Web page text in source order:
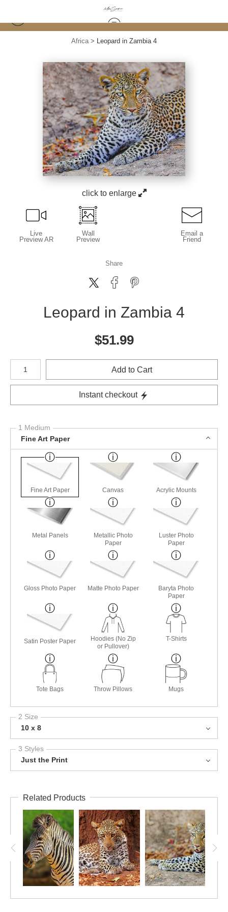
Africa> Leopard in Zambia 4
click to enlarge
Live
Preview AR
Wall
Preview
Email a
Friend
Share
Leopard in Zambia 4
$51.99
Number of product units
Add to Cart
Instant checkout
1 Medium
Fine Art Paper
Fine Art Paper Canvas Acrylic Mounts
Metal Panels
Metallic Photo
Paper
Luster Photo
Paper
Gloss Photo Paper Matte Photo Paper
Baryta Photo
Paper
Satin Poster Paper
Hoodies (No Zip
or Pullover)
T-Shirts
Tote Bags Throw Pillows Mugs
2 Size
10 x 8
3 Styles
Just the Print
Related Products